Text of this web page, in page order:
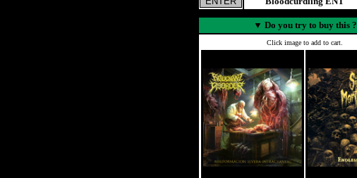
▼ Do you try to buy this ?
Click image to add to cart.